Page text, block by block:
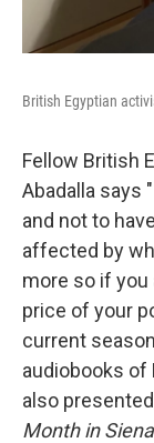
British Egyptian
Fellow British
Abadalla says
and not to
affected by
more so if you
price of your
current
audiobooks of
also
Month in Siena